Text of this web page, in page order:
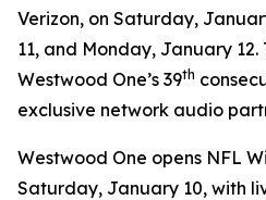
Verizon, on Saturday,
11, and Monday, January 12.
Westwood One’s 39th
exclusive network audio
Westwood One opens NFL
Saturday, January 10, with